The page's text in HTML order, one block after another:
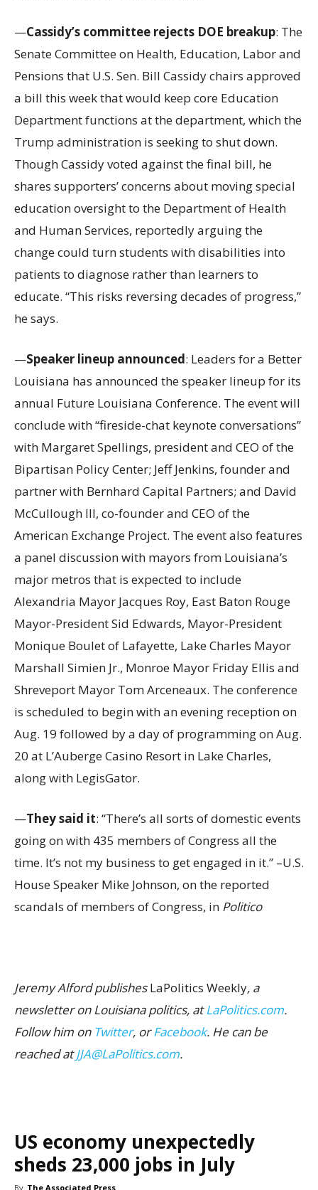
—Cassidy’s committee rejects DOE breakup: The
Senate Committee on Health, Education, Labor and
Pensions that U.S. Sen. Bill Cassidy chairs approved
a bill this week that would keep core Education
Department functions at the department, which the
Trump administration is seeking to shut down.
Though Cassidy voted against the final bill, he
shares supporters’ concerns about moving special
education oversight to the Department of Health
and Human Services, reportedly arguing the
change could turn students with disabilities into
patients to diagnose rather than learners to
educate. “This risks reversing decades of progress,”
he says.
—Speaker lineup announced: Leaders for a Better
Louisiana has announced the speaker lineup for its
annual Future Louisiana Conference. The event will
conclude with “fireside-chat keynote conversations”
with Margaret Spellings, president and CEO of the
Bipartisan Policy Center; Jeff Jenkins, founder and
partner with Bernhard Capital Partners; and David
McCullough III, co-founder and CEO of the
American Exchange Project. The event also features
a panel discussion with mayors from Louisiana’s
major metros that is expected to include
Alexandria Mayor Jacques Roy, East Baton Rouge
Mayor-President Sid Edwards, Mayor-President
Monique Boulet of Lafayette, Lake Charles Mayor
Marshall Simien Jr., Monroe Mayor Friday Ellis and
Shreveport Mayor Tom Arceneaux. The conference
is scheduled to begin with an evening reception on
Aug. 19 followed by a day of programming on Aug.
20 at L’Auberge Casino Resort in Lake Charles,
along with LegisGator.
—They said it: “There’s all sorts of domestic events
going on with 435 members of Congress all the
time. It’s not my business to get engaged in it.” –U.S.
House Speaker Mike Johnson, on the reported
scandals of members of Congress, in Politico
Jeremy Alford publishesLaPolitics Weekly, a
newsletter on Louisiana politics, atLaPolitics.com.
Follow him on Twitter, orFacebook. He can be
reached atJJA@LaPolitics.com.
US economy unexpectedly
sheds 23,000 jobs in July
By The Associated Press